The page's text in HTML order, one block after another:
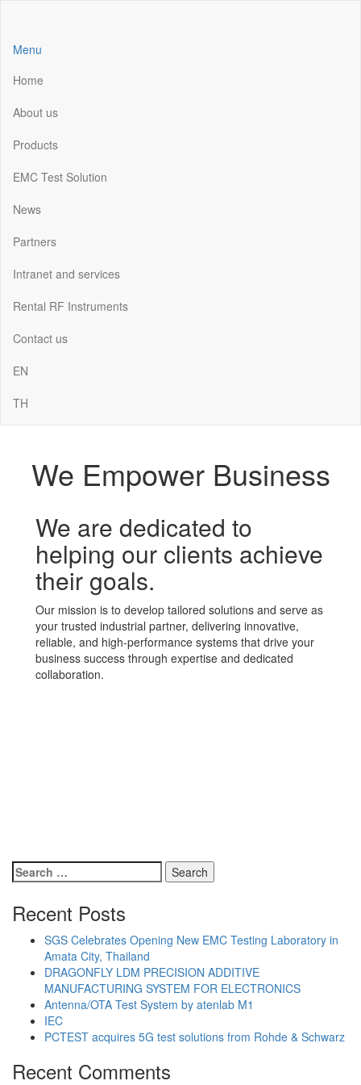
content
Menu
Home
About us
Products
EMC Test Solution
News
Partners
Intranet and services
Rental RF Instruments
Contact us
EN
TH
We Empower Business
We are dedicated to
helping our clients achieve
their goals.
Our mission is to develop tailored solutions and serve as
your trusted industrial partner, delivering innovative,
reliable, and high-performance systems that drive your
business success through expertise and dedicated
collaboration.
Search
for:
Recent Posts
SGS Celebrates Opening New EMC Testing Laboratory in
Amata City, Thailand
DRAGONFLY LDM PRECISION ADDITIVE
MANUFACTURING SYSTEM FOR ELECTRONICS
Antenna/OTA Test System by atenlab M1
IEC
PCTEST acquires 5G test solutions from Rohde & Schwarz
Recent Comments